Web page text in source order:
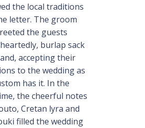
the local traditions
letter. The groom
the guests
burlap sack
accepting their
to the wedding as
has it. In the
the cheerful notes
Cretan lyra and
filled the wedding